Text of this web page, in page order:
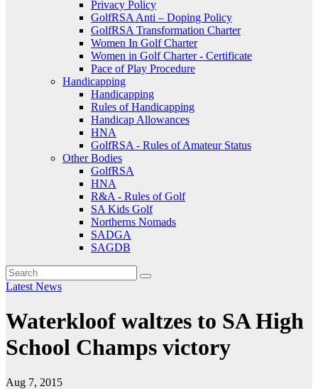
Privacy Policy
GolfRSA Anti – Doping Policy
GolfRSA Transformation Charter
Women In Golf Charter
Women in Golf Charter - Certificate
Pace of Play Procedure
Handicapping
Handicapping
Rules of Handicapping
Handicap Allowances
HNA
GolfRSA - Rules of Amateur Status
Other Bodies
GolfRSA
HNA
R&A - Rules of Golf
SA Kids Golf
Northerns Nomads
SADGA
SAGDB
Latest News
Waterkloof waltzes to SA High
School Champs victory
Aug 7, 2015